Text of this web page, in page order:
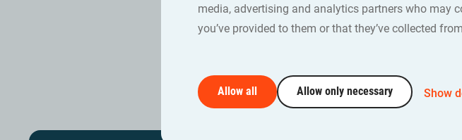
media, advertising and analytics partners who may
you’ve provided to them or that they’ve collected
Allow all Allow only necessary Show
Jennie Lindbergh | Social Analysts